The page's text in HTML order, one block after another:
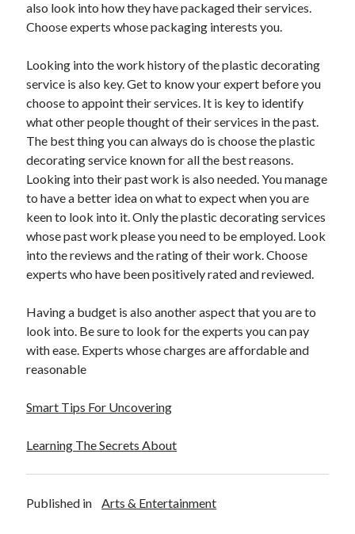
Personal Product & Services
Real Estate
Sports & Athletics
Uncategorized
also look into how they have packaged their services.
Choose experts whose packaging interests you.
Looking into the work history of the plastic decorating
service is also key. Get to know your expert before you
choose to appoint their services. It is key to identify
what other people thought of their services in the past.
The best thing you can always do is choose the plastic
decorating service known for all the best reasons.
Looking into their past work is also needed. You manage
to have a better idea on what to expect when you are
keen to look into it. Only the plastic decorating services
whose past work please you need to be employed. Look
into the reviews and the rating of their work. Choose
experts who have been positively rated and reviewed.
Having a budget is also another aspect that you are to
look into. Be sure to look for the experts you can pay
with ease. Experts whose charges are affordable and
reasonable
Smart Tips For Uncovering
Learning The Secrets About
Published in Arts & Entertainment